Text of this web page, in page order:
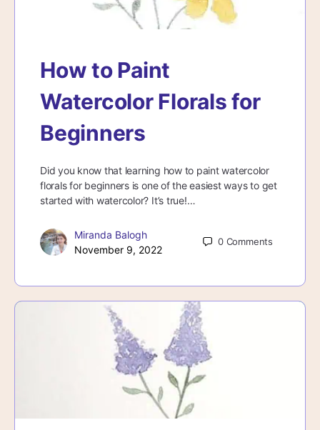
How to Paint
Watercolor Florals for
Beginners
Did you know that learning how to paint watercolor
florals for beginners is one of the easiest ways to get
started with watercolor? It’s true!…
Miranda Balogh
November 9, 2022
0 Comments